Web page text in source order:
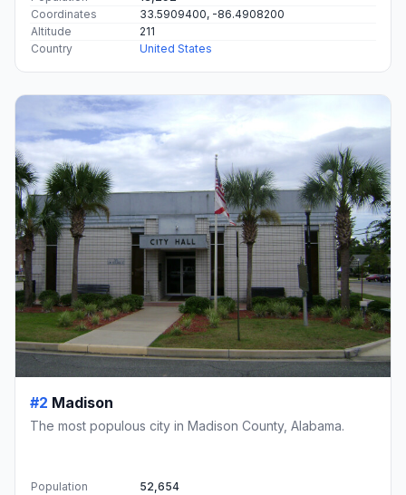
Coordinates
33.5909400, -86.4908200
Altitude
211
Country
United States
#2 Madison
The most populous city in Madison County, Alabama.
Population
52,654